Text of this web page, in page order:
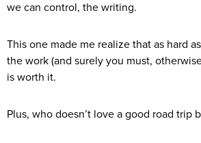
we can control, the writing.
This one made me realize that as hard
the work (and surely you must,
is worth it.
Plus, who doesn’t love a good road trip